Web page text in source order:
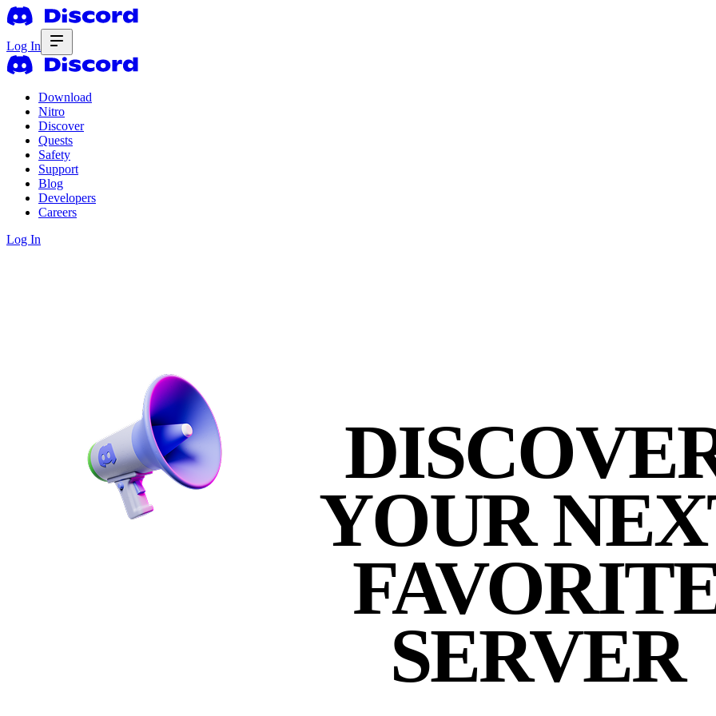
Log In
Download
Nitro
Discover
Quests
Safety
Support
Blog
Developers
Careers
Log In
YOUR
SERVER